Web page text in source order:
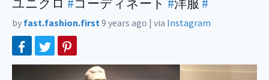
ユニクロ #コーディネート #洋服 #
by fast.fashion.first9 years ago | via Instagram